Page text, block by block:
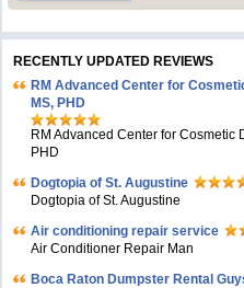
RECENTLY UPDATED REVIEWS
RM Advanced Center for
MS, PHD
RM Advanced Center for Cosmetic
PHD
Dogtopia of St. Augustine
Dogtopia of St. Augustine
Air conditioning repair service
Air Conditioner Repair Man
Boca Raton Dumpster Rental